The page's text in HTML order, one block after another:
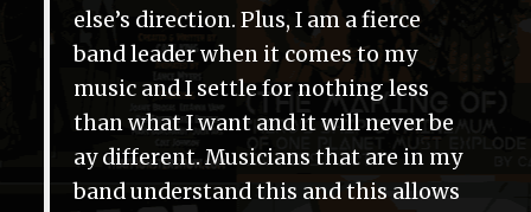
else’s direction. Plus, I am a fierce
band leader when it comes to my
music and I settle for nothing less
than what I want and it will never be
ay different. Musicians that are in my
band understand this and this allows